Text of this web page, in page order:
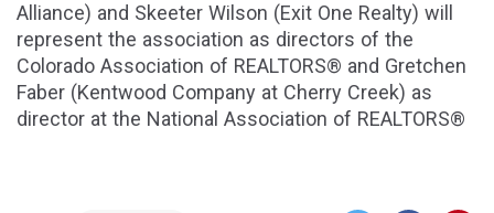
Alliance) and Skeeter Wilson (Exit One Realty) will
represent the association as directors of the
Colorado Association of REALTORS® and Gretchen
Faber (Kentwood Company at Cherry Creek) as
director at the National Association of REALTORS®